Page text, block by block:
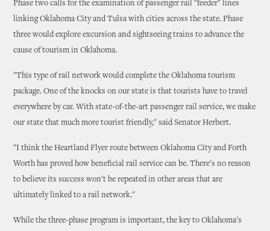
Phase two calls for the examination of passenger rail "feeder" lines
linking Oklahoma City and Tulsa with cities across the state. Phase
three would explore excursion and sightseeing trains to advance the
cause of tourism in Oklahoma.
"This type of rail network would complete the Oklahoma tourism
package. One of the knocks on our state is that tourists have to travel
everywhere by car. With state-of-the-art passenger rail service, we make
our state that much more tourist friendly," said Senator Herbert.
"I think the Heartland Flyer route between Oklahoma City and Forth
Worth has proved how beneficial rail service can be. There's no reason
to believe its success won't be repeated in other areas that are
ultimately linked to a rail network."
While the three-phase program is important, the key to Oklahoma's